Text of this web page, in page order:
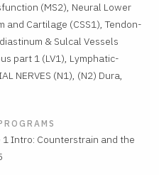
(MS2), Neural Lower
and Cartilage (CSS1), Tendon-
& Sulcal Vessels
part 1 (LV1), Lymphatic-
NERVES (N1), (N2) Dura,
1 Intro: Counterstrain and the